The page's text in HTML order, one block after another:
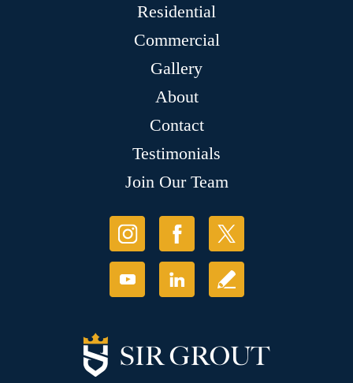
Residential
Commercial
Gallery
About
Contact
Testimonials
Join Our Team